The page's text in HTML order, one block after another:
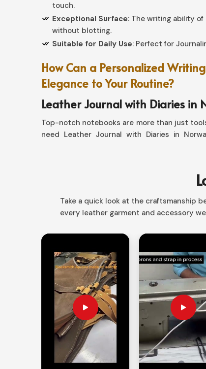
touch.
Exceptional Surface: The writing ability
without blotting.
Suitable for Daily Use: Perfect for
How Can a Personalized
Elegance to Your Routine?
Leather Journal with Diaries in
Top-notch notebooks are more than just
need Leather Journal with Diaries in
: The
entering into the life of modernity.
Portable Denser: Compressed shape
What Turns an Individualized
Thoughtful Gift?
Looking for Custom Leather
Sentimental in nature, it makes that perfect
for Custom Leather Journals Suppliers
customization options available for each
every journal special, from personal use to
Custom Engraving
: Initials, name, or
Take a quick look at the craftsmanship
every leather garment and accessory